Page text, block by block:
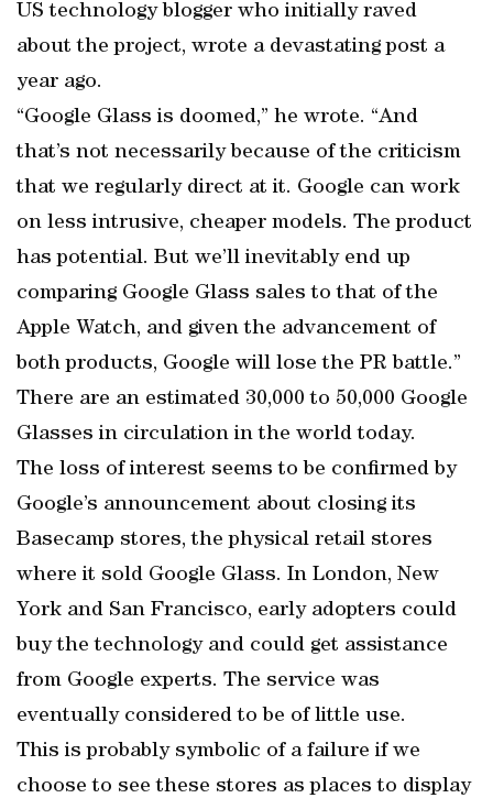
US technology blogger who initially raved
about the project, wrote a devastating post a
year ago.
“Google Glass is doomed,” he wrote. “And
that’s not necessarily because of the criticism
that we regularly direct at it. Google can work
on less intrusive, cheaper models. The product
has potential. But we’ll inevitably end up
comparing Google Glass sales to that of the
Apple Watch, and given the advancement of
both products, Google will lose the PR battle.”
There are an estimated 30,000 to 50,000 Google
Glasses in circulation in the world today.
The loss of interest seems to be confirmed by
Google’s announcement about closing its
Basecamp stores, the physical retail stores
where it sold Google Glass. In London, New
York and San Francisco, early adopters could
buy the technology and could get assistance
from Google experts. The service was
eventually considered to be of little use.
This is probably symbolic of a failure if we
choose to see these stores as places to display